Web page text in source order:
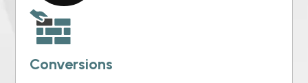
Conversions